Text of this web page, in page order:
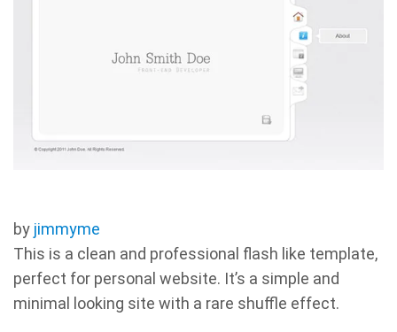
by jimmyme
This is a clean and professional flash like template,
perfect for personal website. It’s a simple and
minimal looking site with a rare shuffle effect.